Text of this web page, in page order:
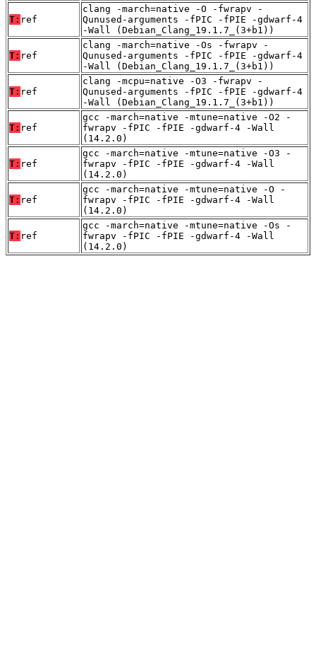
T: ref
clang -march=native -O -fwrapv -
Qunused-arguments -fPIC -fPIE -gdwarf-4
-Wall (Debian_Clang_19.1.7_(3+b1))
T: ref
clang -march=native -Os -fwrapv -
Qunused-arguments -fPIC -fPIE -gdwarf-4
-Wall (Debian_Clang_19.1.7_(3+b1))
T: ref
clang -mcpu=native -O3 -fwrapv -
Qunused-arguments -fPIC -fPIE -gdwarf-4
-Wall (Debian_Clang_19.1.7_(3+b1))
T: ref
gcc -march=native -mtune=native -O2 -
fwrapv -fPIC -fPIE -gdwarf-4 -Wall
(14.2.0)
T: ref
gcc -march=native -mtune=native -O3 -
fwrapv -fPIC -fPIE -gdwarf-4 -Wall
(14.2.0)
T: ref
gcc -march=native -mtune=native -O -
fwrapv -fPIC -fPIE -gdwarf-4 -Wall
(14.2.0)
T: ref
gcc -march=native -mtune=native -Os -
fwrapv -fPIC -fPIE -gdwarf-4 -Wall
(14.2.0)